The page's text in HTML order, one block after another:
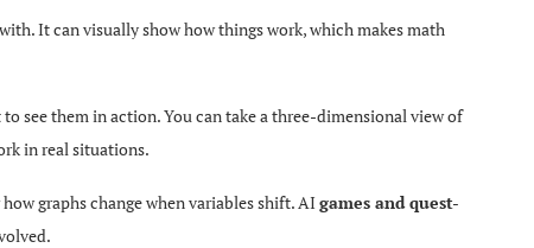
with. It can visually show how things work, which makes math
see them in action. You can take a three-dimensional view of
in real situations.
graphs change when variables shift. AIgames and quest-